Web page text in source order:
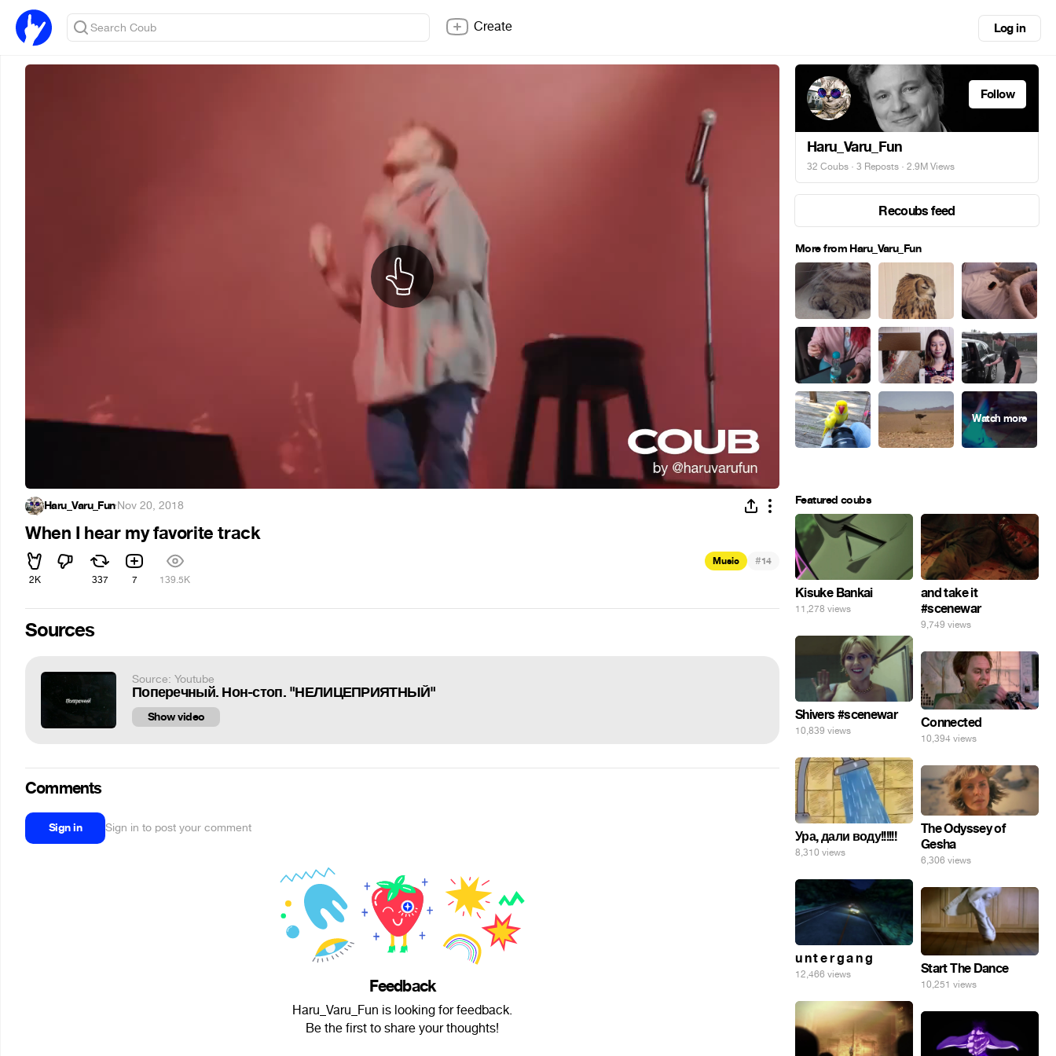
Create Log in
Haru_Varu_Fun·Nov 20, 2018
When I hear my favorite track
2K 337 7 139.5K
Music #14
Sources
Source: Youtube
Поперечный. Нон-стоп. "НЕЛИЦЕПРИЯТНЫЙ"
Show video
Comments
Sign in Sign in to post your comment
Feedback
Haru_Varu_Fun is looking for feedback.
Be the first to share your thoughts!
Follow
Haru_Varu_Fun
32 Coubs · 3 Reposts · 2.9M Views
Recoubs feed
More from Haru_Varu_Fun
Featured coubs
Kisuke Bankai
11,278 views
and take it
#scenewar
9,749 views
Shivers #scenewar
10,839 views
Connected
10,394 views
Ура, дали воду!!!!!!
8,310 views
The Odyssey of
Gesha
6,306 views
u n t e r g a n g
12,466 views Start The Dance
10,251 views